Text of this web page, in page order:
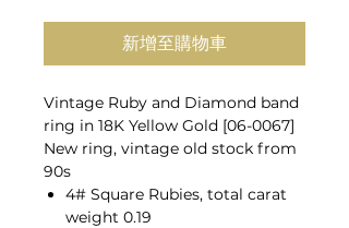
新增至購物車
Vintage Ruby and Diamond band
ring in 18K Yellow Gold [06-0067]
New ring, vintage old stock from
90s
4# Square Rubies, total carat
weight 0.19